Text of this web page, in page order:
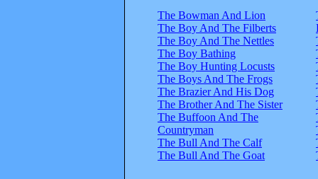
The Bowman And Lion
The Boy And The Filberts
The Boy And The Nettles
The Boy Bathing
The Boy Hunting Locusts
The Boys And The Frogs
The Brazier And His Dog
The Brother And The Sister
The Buffoon And The
Countryman
The Bull And The Calf
The Bull And The Goat